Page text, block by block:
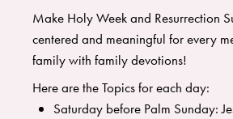
Make Holy Week and Resurrection
centered and meaningful for every
family with family devotions!
Here are the Topics for each day:
Saturday before Palm Sunday: